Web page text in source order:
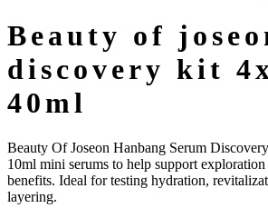
beauty of joseon,
discovery kit
40ml
Beauty Of Joseon Hanbang Serum
10ml mini serums to help support
benefits. Ideal for testing hydration,
layering.